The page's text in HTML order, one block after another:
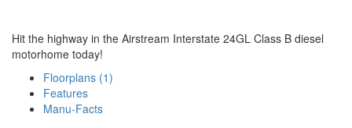
Hit the highway in the Airstream Interstate 24GL Class B diesel
motorhome today!
Floorplans (1)
Features
Manu-Facts